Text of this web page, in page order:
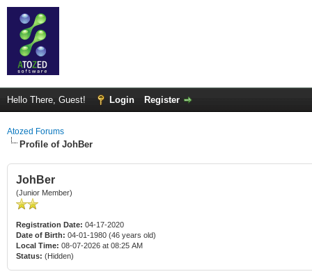
Hello There, Guest! Login Register
Atozed Forums
Profile of JohBer
JohBer
(Junior Member)
Registration Date: 04-17-2020
Date of Birth: 04-01-1980 (46 years old)
Local Time: 08-07-2026 at 08:25 AM
Status: (Hidden)